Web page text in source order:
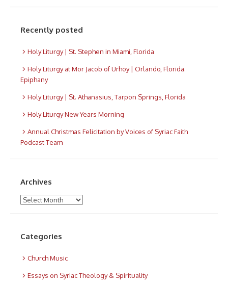
Recently posted
Holy Liturgy | St. Stephen in Miami, Florida
Holy Liturgy at Mor Jacob of Urhoy | Orlando, Florida.
Epiphany
Holy Liturgy | St. Athanasius, Tarpon Springs, Florida
Holy Liturgy New Years Morning
Annual Christmas Felicitation by Voices of Syriac Faith
Podcast Team
Archives
Archives
Categories
Church Music
Essays on Syriac Theology & Spirituality